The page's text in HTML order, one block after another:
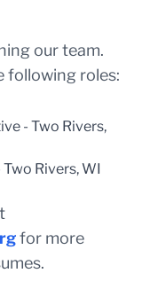
our team.
following roles:
- Two Rivers,
Rivers, WI
for more